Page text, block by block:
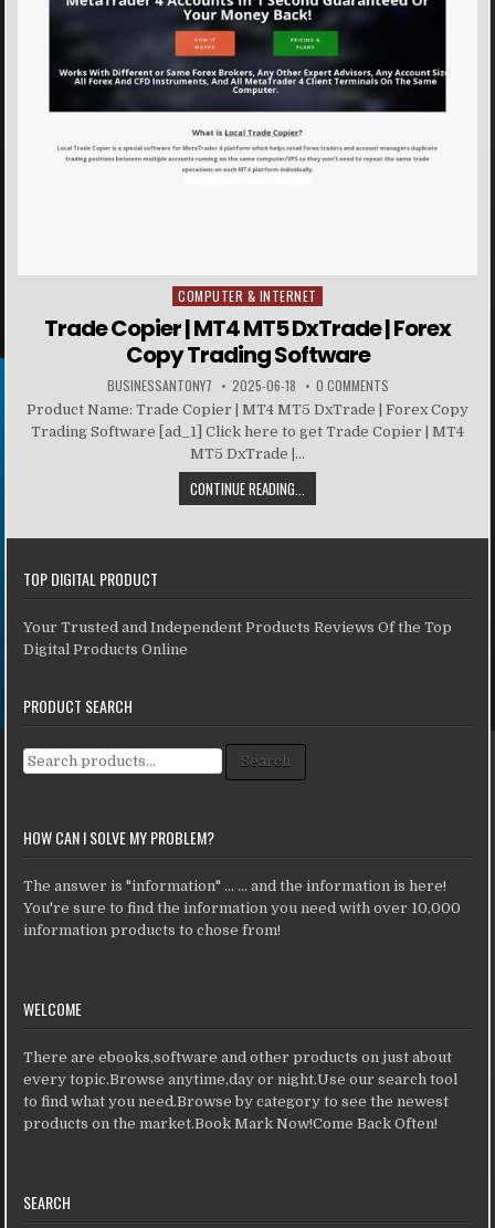
Posted in
COMPUTER & INTERNET
Trade Copier | MT4 MT5 DxTrade | Forex
Copy Trading Software
BUSINESSANTONY7 2025-06-18 0 COMMENTS
Product Name: Trade Copier | MT4 MT5 DxTrade | Forex Copy
Trading Software [ad_1] Click here to get Trade Copier | MT4
MT5 DxTrade |...
CONTINUE READING...
TOP DIGITAL PRODUCT
Your Trusted and Independent Products Reviews Of the Top
Digital Products Online
PRODUCT SEARCH
Search for: Search
HOW CAN I SOLVE MY PROBLEM?
The answer is "information" ... ... and the information is here!
You're sure to find the information you need with over 10,000
information products to chose from!
WELCOME
There are ebooks,software and other products on just about
every topic.Browse anytime,day or night.Use our search tool
to find what you need.Browse by category to see the newest
products on the market.Book Mark Now!Come Back Often!
SEARCH